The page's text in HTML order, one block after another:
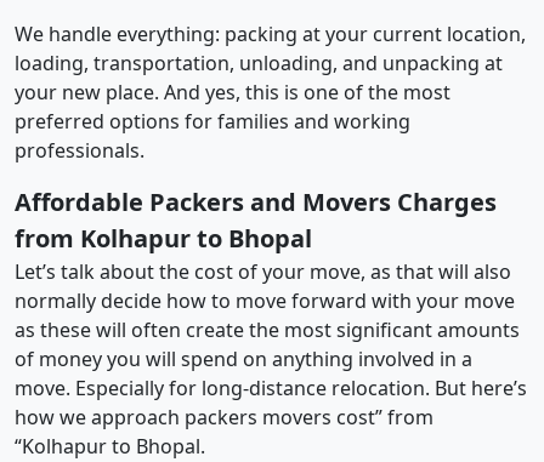
We handle everything: packing at your current location,
loading, transportation, unloading, and unpacking at
your new place. And yes, this is one of the most
preferred options for families and working
professionals.
Affordable Packers and Movers Charges
from Kolhapur to Bhopal
Let’s talk about the cost of your move, as that will also
normally decide how to move forward with your move
as these will often create the most significant amounts
of money you will spend on anything involved in a
move. Especially for long-distance relocation. But here’s
how we approach packers movers cost” from
“Kolhapur to Bhopal.